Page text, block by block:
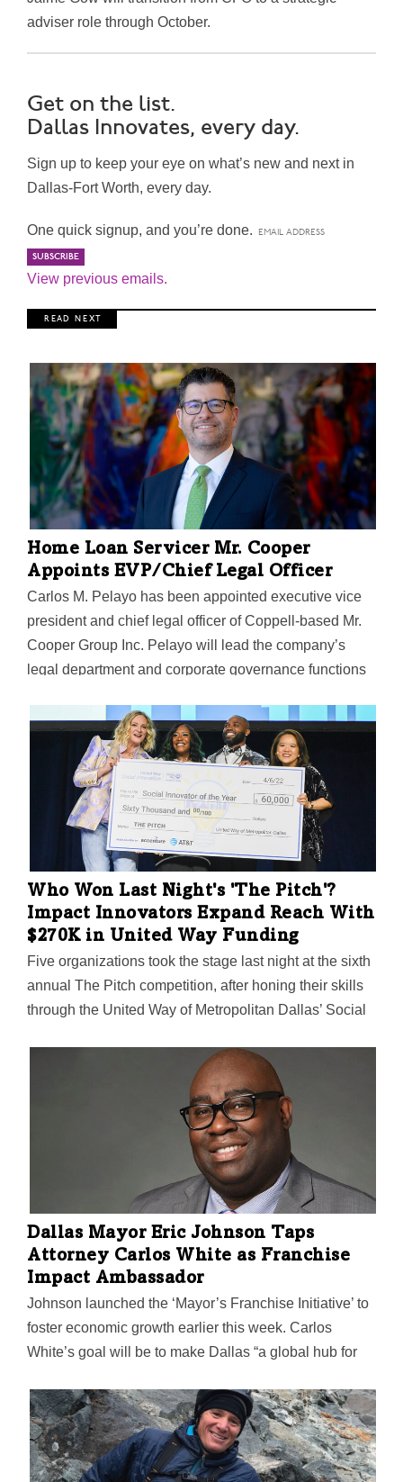
adviser role through October.
Get on the list.
Dallas Innovates, every day.
Sign up to keep your eye on what’s new and next in
Dallas-Fort Worth, every day.
One quick signup, and you’re done.
View previous emails.
R E A D N E X T
Home Loan Servicer Mr. Cooper
Appoints EVP/Chief Legal Officer
Carlos M. Pelayo has been appointed executive vice
president and chief legal officer of Coppell-based Mr.
Cooper Group Inc. Pelayo will lead the company’s
legal department and corporate governance functions
Cooper is one of the largest home loan servicers in the
nation and delivers a variety of servicing and lending
products, services, and technologies. “We are pleased
to welcome Carlos to the Mr. Cooper Group executive
leadership team,” Jay Bray, chairman and CEO of Mr.
Cooper Group, said in a statement. “Carlos’ experience
as a legal executive and leader within several…
Who Won Last Night's 'The Pitch'?
Impact Innovators Expand Reach With
$270K in United Way Funding
Five organizations took the stage last night at the sixth
annual The Pitch competition, after honing their skills
through the United Way of Metropolitan Dallas’ Social
who won what, and why it matters to the communities
these innovators are striving to serve.
Dallas Mayor Eric Johnson Taps
Attorney Carlos White as Franchise
Impact Ambassador
Johnson launched the ‘Mayor’s Franchise Initiative’ to
foster economic growth earlier this week. Carlos
White’s goal will be to make Dallas “a global hub for
teach city residents how to create, systematize, and
scale successful businesses.